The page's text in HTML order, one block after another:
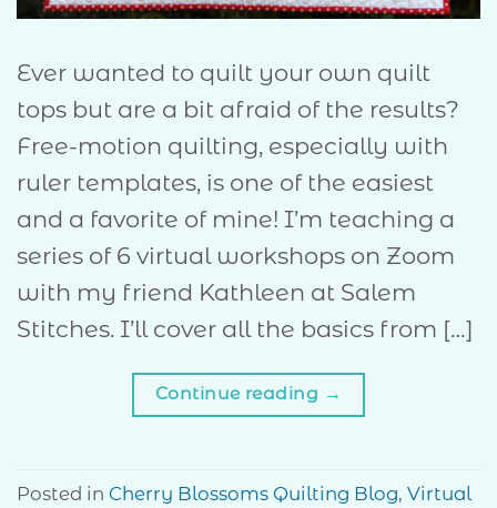
Ever wanted to quilt your own quilt
tops but are a bit afraid of the results?
Free-motion quilting, especially with
ruler templates, is one of the easiest
and a favorite of mine! I’m teaching a
series of 6 virtual workshops on Zoom
with my friend Kathleen at Salem
Stitches. I’ll cover all the basics from […]
Continue reading →
Posted in Cherry Blossoms Quilting Blog, Virtual